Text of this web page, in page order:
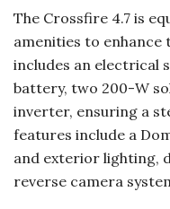
The Crossfire 4.7 is
amenities to enhance
includes an electrical
battery, two 200-W
inverter, ensuring a
features include a
and exterior lighting,
reverse camera